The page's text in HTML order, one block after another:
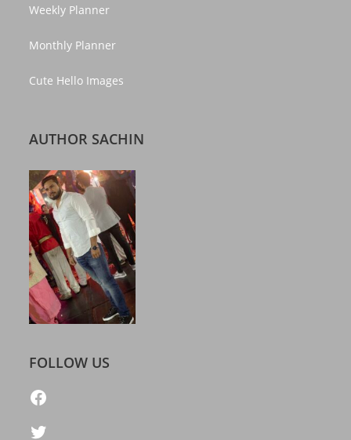
Weekly Planner
Monthly Planner
Cute Hello Images
AUTHOR SACHIN
FOLLOW US
https://www.facebook.com/freelatestcalendar
Twitter